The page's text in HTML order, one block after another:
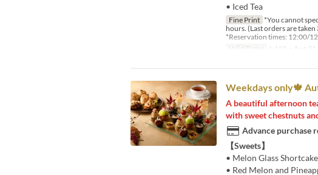
• Iced Tea
Fine Print *You cannot
hours. (Last orders are
*Reservation times: 12:00/
Valid Dates
Jul 01 ~ Aug 31
Weekdays only🍁
A beautiful afternoon
with sweet chestnuts
Advance purchase
【Sweets】
• Melon Glass Shortcake
• Red Melon and